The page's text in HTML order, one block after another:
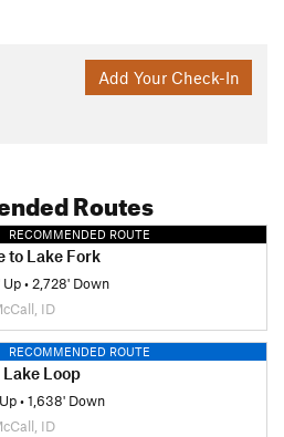
Add Your Check-In
Routes
RECOMMENDED ROUTE
to Lake Fork
Up• 2,728' Down
ID
RECOMMENDED ROUTE
Loop
•1,638' Down
ID